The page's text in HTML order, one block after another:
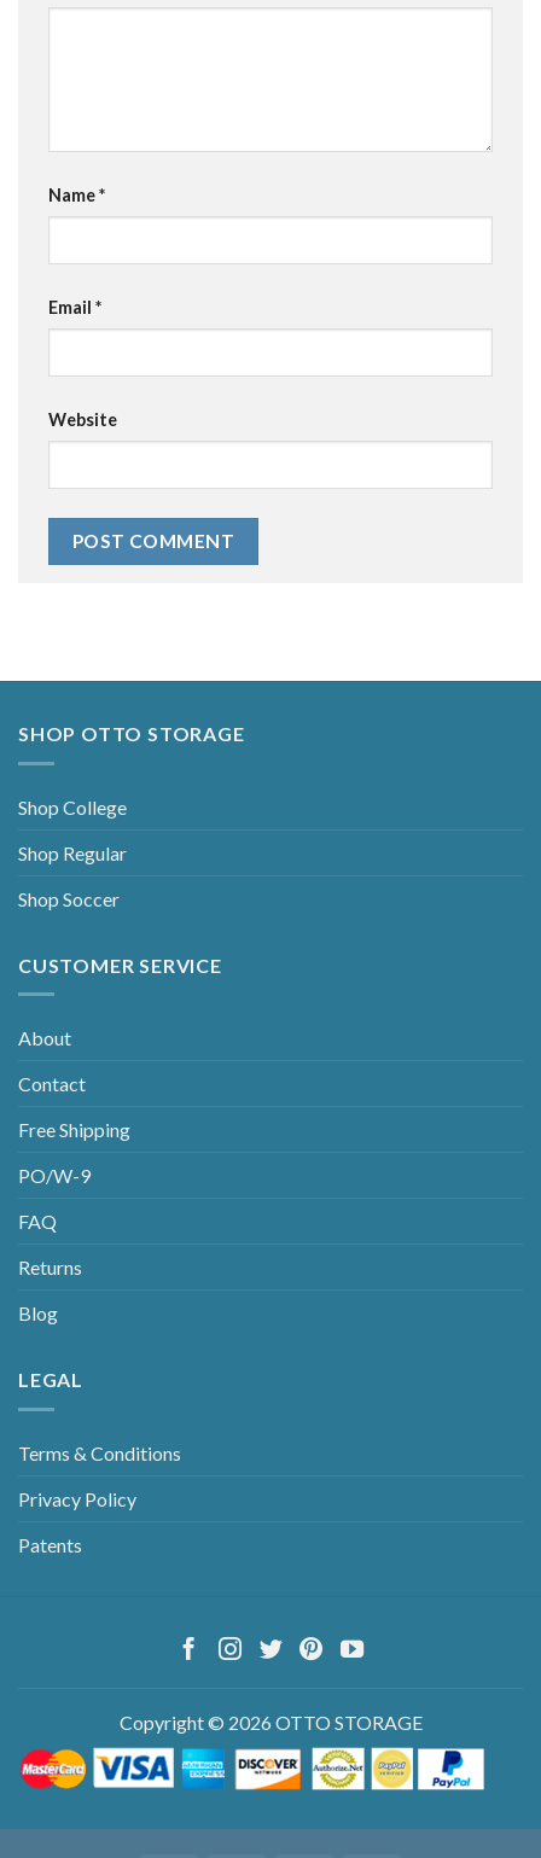
Name*
Email *
Website
SHOP OTTO STORAGE
Shop College
Shop Regular
Shop Soccer
CUSTOMER SERVICE
About
Contact
Free Shipping
PO/W-9
FAQ
Returns
Blog
LEGAL
Terms & Conditions
Privacy Policy
Patents
Copyright © 2026 OTTO STORAGE